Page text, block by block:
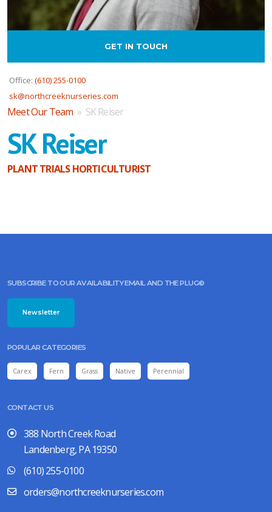
GET IN TOUCH
Office: (610) 255-0100
sk@northcreeknurseries.com
Meet Our Team » SK Reiser
SK Reiser
PLANT TRIALS HORTICULTURIST
SUBSCRIBE TO OUR AVAILABILITY EMAIL AND THE PLUG©
Newsletter
POPULAR CATEGORIES
Carex Fern Grass Native Perennial
CONTACT US
388 North Creek Road
Landenberg, PA 19350
(610) 255-0100
orders@northcreeknurseries.com